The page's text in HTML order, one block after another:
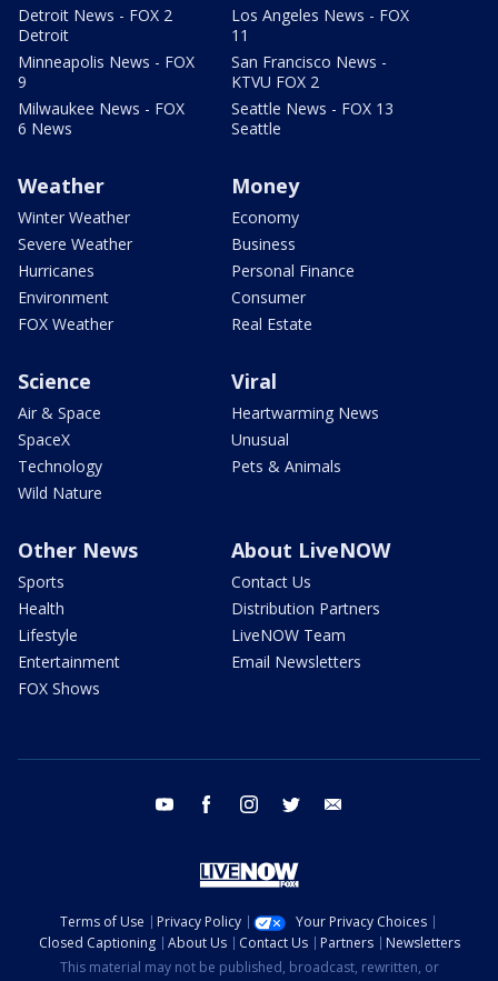
Detroit News - FOX 2
Detroit
Minneapolis News - FOX
9
Milwaukee News - FOX
6 News
Los Angeles News - FOX
11
San Francisco News -
KTVU FOX 2
Seattle News - FOX 13
Seattle
Weather
Winter Weather
Severe Weather
Hurricanes
Environment
FOX Weather
Money
Economy
Business
Personal Finance
Consumer
Real Estate
Science
Air & Space
SpaceX
Technology
Wild Nature
Viral
Heartwarming News
Unusual
Pets & Animals
Other News
Sports
Health
Lifestyle
Entertainment
FOX Shows
About LiveNOW
Contact Us
Distribution Partners
LiveNOW Team
Email Newsletters
youtube facebook instagram twitter
Terms of Use Privacy Policy
Your Privacy Choices
Closed Captioning
About Us Contact Us Partners
Newsletters
This material may not be published, broadcast, rewritten, or